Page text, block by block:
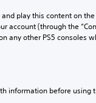
play this content on
account (through the
any other PS5 consoles
information before using